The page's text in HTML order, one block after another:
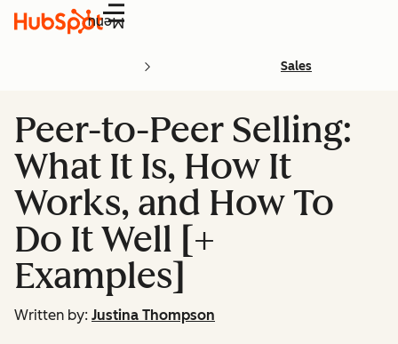
Menu
Sales
Peer-to-Peer Selling:
What It Is, How It
Works, and How To
Do It Well [+
Examples]
Written by: Justina Thompson